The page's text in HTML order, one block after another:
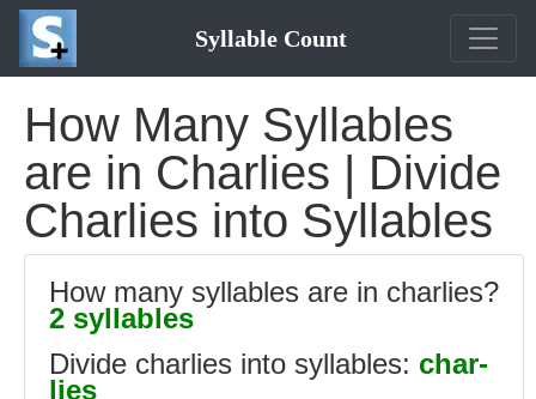
Syllable Count
How Many Syllables
are in Charlies | Divide
Charlies into Syllables
How many syllables are in charlies?
2 syllables
Divide charlies into syllables: char-
lies